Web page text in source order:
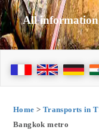
All
Home > Transports in
Bangkok metro